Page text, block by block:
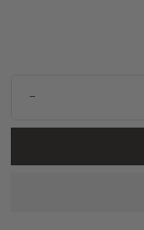
-